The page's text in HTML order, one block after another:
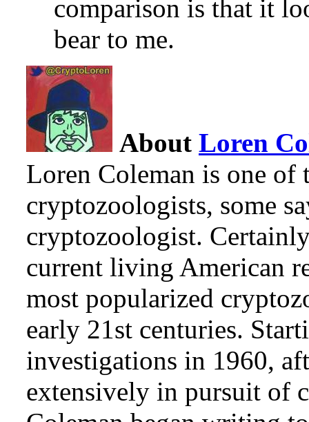
comparison is that it
bear to me.
About Loren
Loren Coleman is one of
cryptozoologists, some
cryptozoologist.
current living American
most popularized
early 21st centuries.
investigations in 1960,
extensively in pursuit of